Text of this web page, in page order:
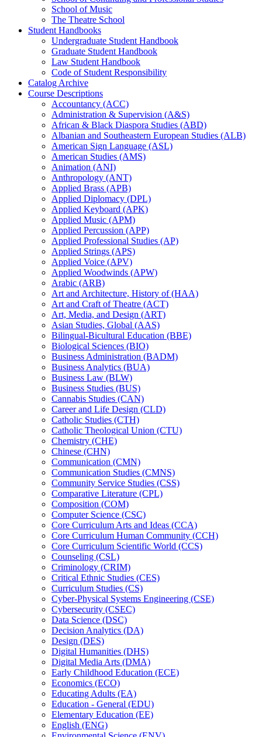
School of Music
The Theatre School
Student Handbooks
Undergraduate Student Handbook
Graduate Student Handbook
Law Student Handbook
Code of Student Responsibility
Catalog Archive
Course Descriptions
Accountancy (ACC)
Administration &​ Supervision (A&​S)
African &​ Black Diaspora Studies (ABD)
Albanian and Southeastern European Studies (ALB)
American Sign Language (ASL)
American Studies (AMS)
Animation (ANI)
Anthropology (ANT)
Applied Brass (APB)
Applied Diplomacy (DPL)
Applied Keyboard (APK)
Applied Music (APM)
Applied Percussion (APP)
Applied Professional Studies (AP)
Applied Strings (APS)
Applied Voice (APV)
Applied Woodwinds (APW)
Arabic (ARB)
Art and Architecture, History of (HAA)
Art and Craft of Theatre (ACT)
Art, Media, and Design (ART)
Asian Studies, Global (AAS)
Bilingual-​Bicultural Education (BBE)
Biological Sciences (BIO)
Business Administration (BADM)
Business Analytics (BUA)
Business Law (BLW)
Business Studies (BUS)
Cannabis Studies (CAN)
Career and Life Design (CLD)
Catholic Studies (CTH)
Catholic Theological Union (CTU)
Chemistry (CHE)
Chinese (CHN)
Communication (CMN)
Communication Studies (CMNS)
Community Service Studies (CSS)
Comparative Literature (CPL)
Composition (COM)
Computer Science (CSC)
Core Curriculum Arts and Ideas (CCA)
Core Curriculum Human Community (CCH)
Core Curriculum Scientific World (CCS)
Counseling (CSL)
Criminology (CRIM)
Critical Ethnic Studies (CES)
Curriculum Studies (CS)
Cyber-​Physical Systems Engineering (CSE)
Cybersecurity (CSEC)
Data Science (DSC)
Decision Analytics (DA)
Design (DES)
Digital Humanities (DHS)
Digital Media Arts (DMA)
Early Childhood Education (ECE)
Economics (ECO)
Educating Adults (EA)
Education -​ General (EDU)
Elementary Education (EE)
English (ENG)